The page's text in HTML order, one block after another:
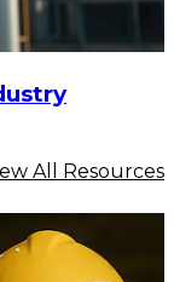
All Resources